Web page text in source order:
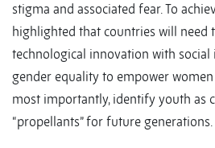
stigma and associated fear. To
highlighted that countries will need
technological innovation with social
gender equality to empower
most importantly, identify youth as
“propellants” for future generations.